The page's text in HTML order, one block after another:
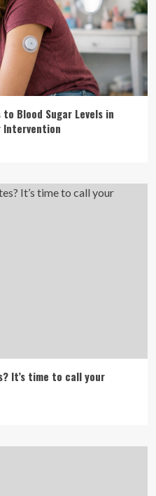
Blood Sugar Levels in
Intervention
It’s time to call your